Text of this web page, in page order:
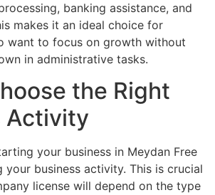
banking assistance, and
makes it an ideal choice for
want to focus on growth without
in administrative tasks.
the Right
Activity
your business in Meydan Free
your business activity. This is crucial
license will depend on the type